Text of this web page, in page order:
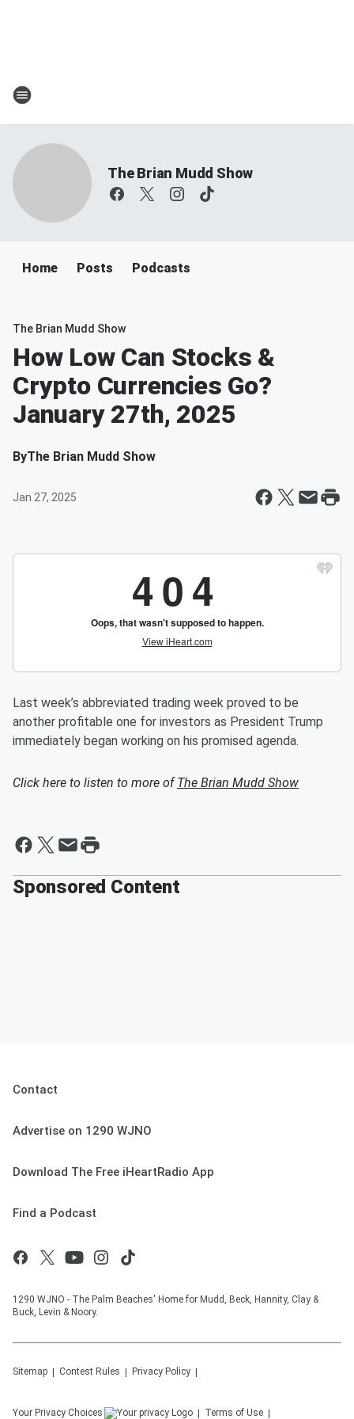
The Brian Mudd Show
Home Posts Podcasts
The Brian Mudd Show
How Low Can Stocks &
Crypto Currencies Go?
January 27th, 2025
ByThe Brian Mudd Show
Jan 27, 2025
Last week’s abbreviated trading week proved to be
another profitable one for investors as President Trump
immediately began working on his promised agenda.
Click here to listen to more ofThe Brian Mudd Show
Sponsored Content
Contact
Advertise on 1290 WJNO
Download The Free iHeartRadio App
Find a Podcast
1290 WJNO - The Palm Beaches' Home for Mudd, Beck, Hannity, Clay &
Buck, Levin & Noory.
Sitemap Contest Rules Privacy Policy
Your Privacy Choices Terms of Use